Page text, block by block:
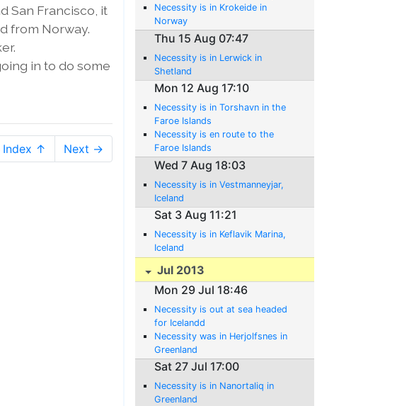
San Francisco, it
from Norway.
in to do some
↑ Next →
Necessity is in Krokeide in
Norway
Thu 15 Aug 07:47
Necessity is in Lerwick in
Shetland
Mon 12 Aug 17:10
Necessity is in Torshavn in the
Faroe Islands
Necessity is en route to the
Faroe Islands
Wed 7 Aug 18:03
Necessity is in Vestmanneyjar,
Iceland
Sat 3 Aug 11:21
Necessity is in Keflavik Marina,
Iceland
Jul 2013
Mon 29 Jul 18:46
Necessity is out at sea headed
for Icelandd
Necessity was in Herjolfsnes in
Greenland
Sat 27 Jul 17:00
Necessity is in Nanortaliq in
Greenland